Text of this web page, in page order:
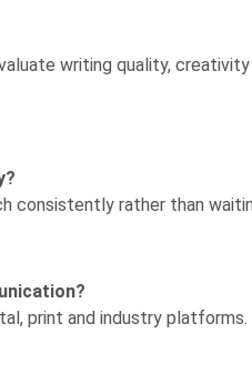
writing quality,
consistently rather than
print and industry platforms.